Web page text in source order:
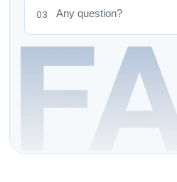
03 Any question?